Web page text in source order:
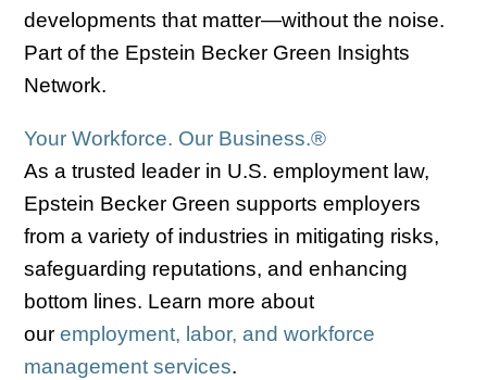
developments that matter—without the noise.
Part of the Epstein Becker Green Insights
Network.
Your Workforce. Our Business.®
As a trusted leader in U.S. employment law,
Epstein Becker Green supports employers
from a variety of industries in mitigating risks,
safeguarding reputations, and enhancing
bottom lines. Learn more about
ouremployment, labor, and workforce
management services.